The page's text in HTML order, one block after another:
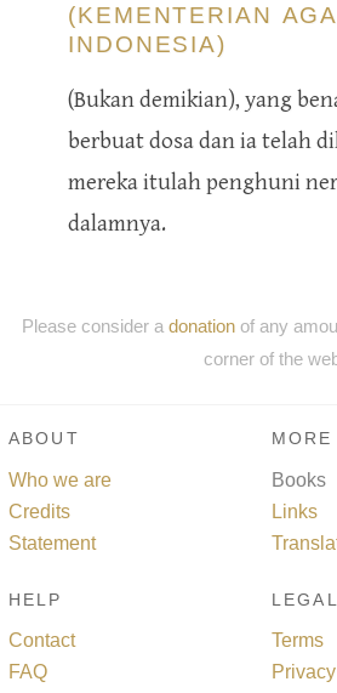
(KEMENTERIAN
INDONESIA)
(Bukan demikian), yang
berbuat dosa dan ia telah
mereka itulah penghuni
dalamnya.
Please consider a donationof any
corner of the
ABOUT
Who we are
Credits
Statement
MORE
Books
Links
HELP
Contact
FAQ
LEGAL
Terms
Privacy